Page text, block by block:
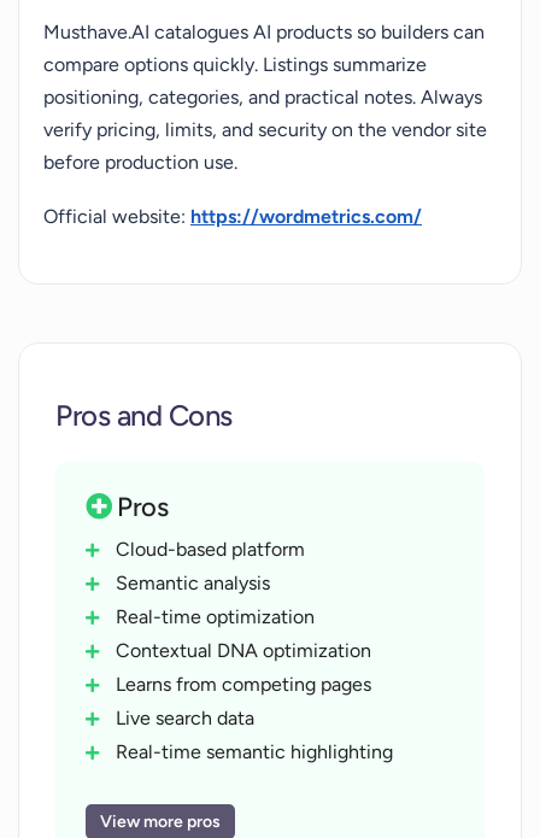
Musthave.AI catalogues AI products so builders can
compare options quickly. Listings summarize
positioning, categories, and practical notes. Always
verify pricing, limits, and security on the vendor site
before production use.
Official website: https://wordmetrics.com/
Pros and Cons
Pros
Cloud-based platform
Semantic analysis
Real-time optimization
Contextual DNA optimization
Learns from competing pages
Live search data
Real-time semantic highlighting
Readability analysis
View more pros